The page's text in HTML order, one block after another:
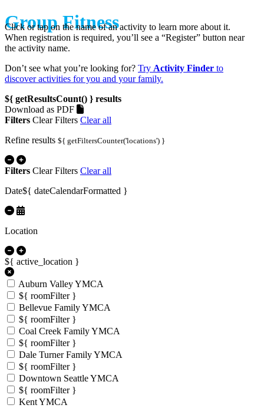
Group Fitness
Click or tap on the name of an activity to learn more about it.
When registration is required, you’ll see a “Register” button near
the activity name.
Don’t see what you’re looking for? Try Activity Finder to
discover activities for you and your family.
${ getResultsCount() } results
Download as PDF
Filters Clear Filters Clear all
Refine results ${ getFiltersCounter('locations') }
Filters Clear Filters Clear all
Date${ dateCalendarFormatted }
Location
${ active_location }
Auburn Valley YMCA
${ roomFilter }
Bellevue Family YMCA
${ roomFilter }
Coal Creek Family YMCA
${ roomFilter }
Dale Turner Family YMCA
${ roomFilter }
Downtown Seattle YMCA
${ roomFilter }
Kent YMCA